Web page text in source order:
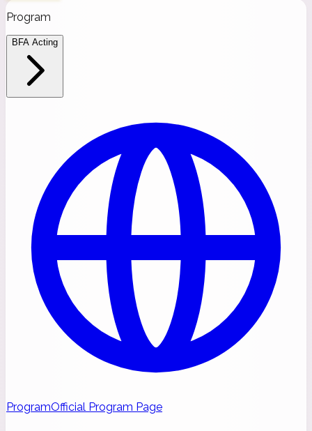
Program
BFA Acting
ProgramOfficial Program Page